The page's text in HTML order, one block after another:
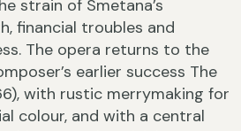
strain of Smetana’s
financial troubles and
The opera returns to the
earlier success The
with rustic merrymaking for
colour, and with a central